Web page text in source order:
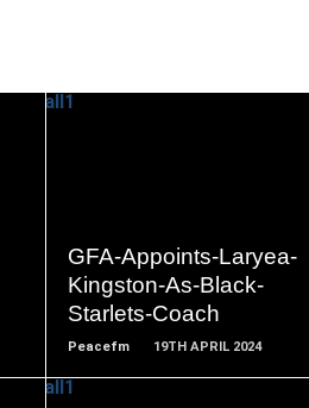
GFA-Appoints-Laryea-
Kingston-As-Black-
Starlets-Coach
Peacefm 19TH APRIL 2024